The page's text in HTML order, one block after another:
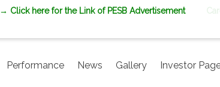
→ Click here for the Link of PESB Advertisement
Performance News Gallery Investor